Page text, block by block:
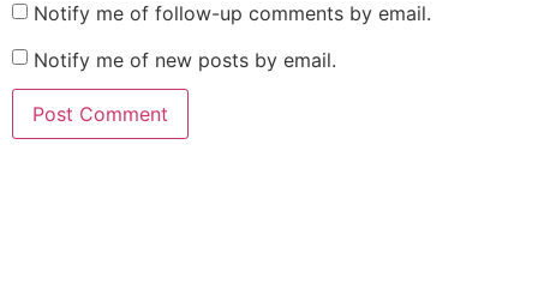
Notify me of follow-up comments by email.
Notify me of new posts by email.